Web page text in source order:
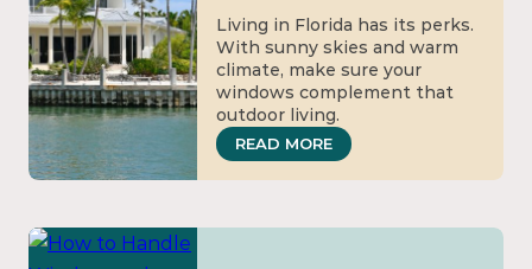
Living in Florida has its perks.
With sunny skies and warm
climate, make sure your
windows complement that
outdoor living.
READ MORE: FLORIDA’S OUTDOOR